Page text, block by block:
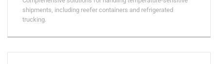
shipments, including reefer containers and refrigerated
trucking.